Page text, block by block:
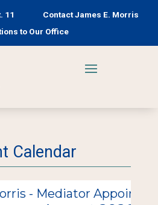
11
Contact James E. Morris
to Our Office
Calendar